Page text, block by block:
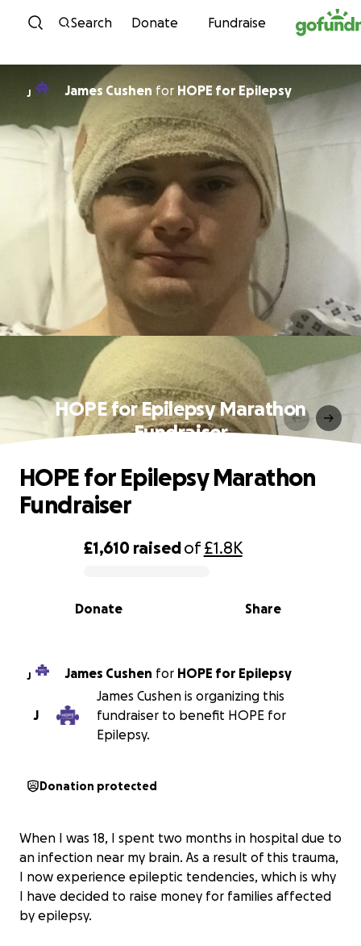
Skip to content
Search Donate Fundraise
J James Cushen for HOPE for Epilepsy
HOPE for Epilepsy Marathon
Fundraiser
0% complete
£1,610 raisedof£1.8K
Share
Donate
HOPE for Epilepsy Marathon
Fundraiser
J James Cushen for HOPE for Epilepsy
J
James Cushen is organizing this
fundraiser to benefit HOPE for
Epilepsy.
Donation protected
When I was 18, I spent two months in hospital due to
an infection near my brain. As a result of this trauma,
I now experience epileptic tendencies, which is why
I have decided to raise money for families affected
by epilepsy.